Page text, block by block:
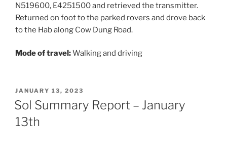
N519600, E4251500 and retrieved the transmitter.
Returned on foot to the parked rovers and drove back
to the Hab along Cow Dung Road.
Mode of travel:Walking and driving
POSTED
ON
JANUARY 13, 2023
Sol Summary Report – January
13th